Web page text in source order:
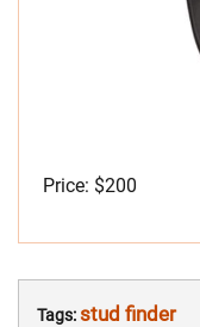
Price: $200
Tags:stud finder